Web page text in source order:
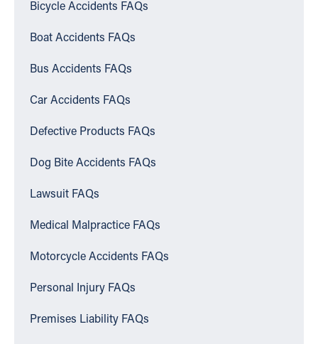
Bicycle Accidents FAQs
Boat Accidents FAQs
Bus Accidents FAQs
Car Accidents FAQs
Defective Products FAQs
Dog Bite Accidents FAQs
Lawsuit FAQs
Medical Malpractice FAQs
Motorcycle Accidents FAQs
Personal Injury FAQs
Premises Liability FAQs